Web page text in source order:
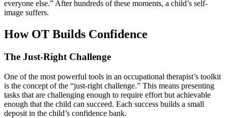
everyone else.” After hundreds of these moments, a child’s self-
image suffers.
How OT Builds Confidence
The Just-Right Challenge
One of the most powerful tools in an occupational therapist’s toolkit
is the concept of the “just-right challenge.” This means presenting
tasks that are challenging enough to require effort but achievable
enough that the child can succeed. Each success builds a small
deposit in the child’s confidence bank.